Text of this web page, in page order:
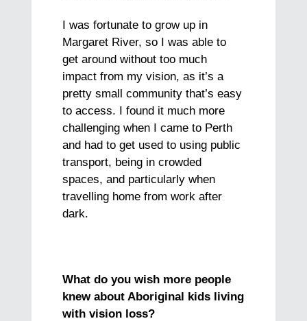
I was fortunate to grow up in
Margaret River, so I was able to
get around without too much
impact from my vision, as it’s a
pretty small community that’s easy
to access. I found it much more
challenging when I came to Perth
and had to get used to using public
transport, being in crowded
spaces, and particularly when
travelling home from work after
dark.
What do you wish more people
knew about Aboriginal kids living
with vision loss?